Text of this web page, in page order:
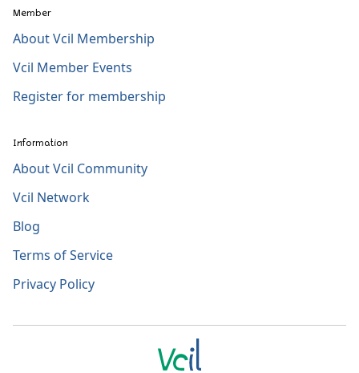
Member
About Vcil Membership
Vcil Member Events
Register for membership
Information
About Vcil Community
Vcil Network
Blog
Terms of Service
Privacy Policy